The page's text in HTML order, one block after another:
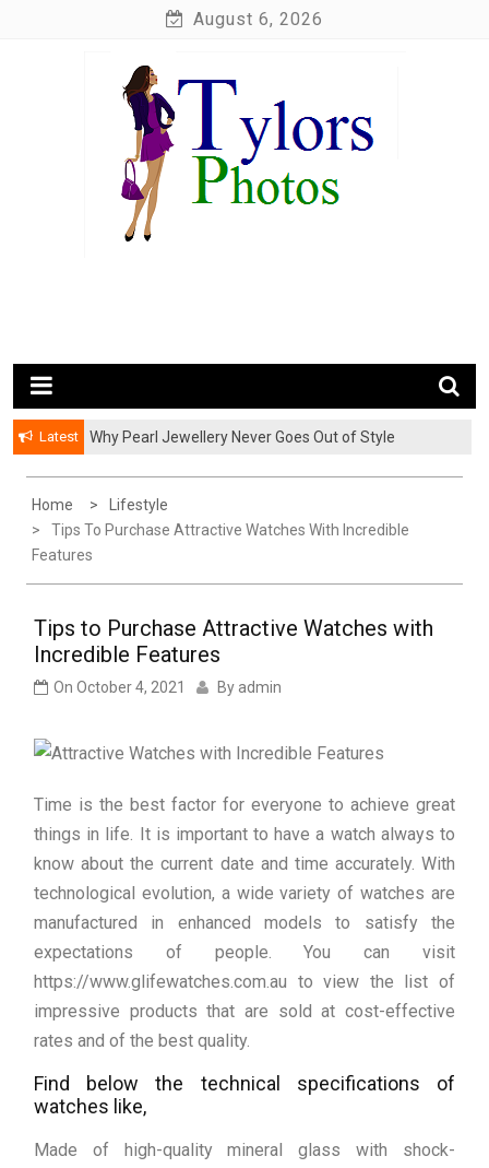
August 6, 2026
Latest Why Pearl Jewellery Never Goes Out of Style
Home
Lifestyle
Tips To Purchase Attractive Watches With Incredible
Features
Tips to Purchase Attractive Watches with
Incredible Features
On October 4, 2021 By admin
Time is the best factor for everyone to achieve great
things in life. It is important to have a watch always to
know about the current date and time accurately. With
technological evolution, a wide variety of watches are
manufactured in enhanced models to satisfy the
expectations of people. You can visit
https://www.glifewatches.com.au to view the list of
impressive products that are sold at cost-effective
rates and of the best quality.
Find below the technical specifications of
watches like,
Made of high-quality mineral glass with shock-